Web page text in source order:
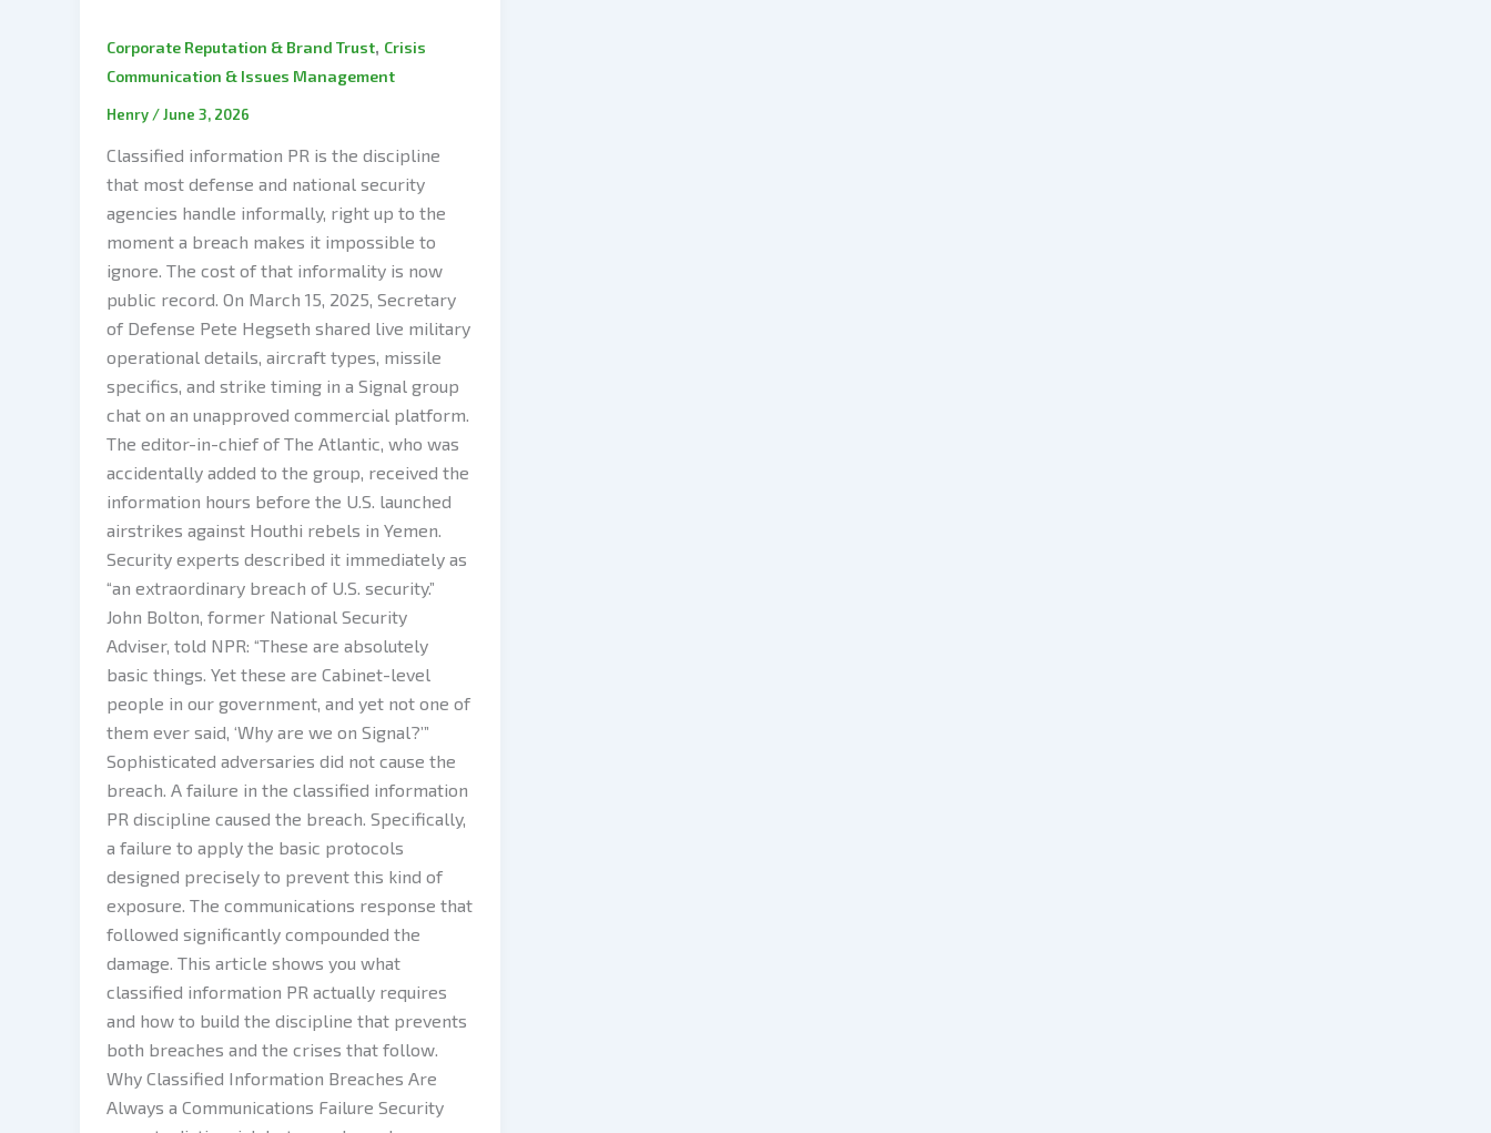
Corporate Reputation & Brand Trust, Crisis
Communication & Issues Management
Henry /June 3, 2026
Classified information PR is the discipline
that most defense and national security
agencies handle informally, right up to the
moment a breach makes it impossible to
ignore. The cost of that informality is now
public record. On March 15, 2025, Secretary
of Defense Pete Hegseth shared live military
operational details, aircraft types, missile
specifics, and strike timing in a Signal group
chat on an unapproved commercial platform.
The editor-in-chief of The Atlantic, who was
accidentally added to the group, received the
information hours before the U.S. launched
airstrikes against Houthi rebels in Yemen.
Security experts described it immediately as
“an extraordinary breach of U.S. security.”
John Bolton, former National Security
Adviser, told NPR: “These are absolutely
basic things. Yet these are Cabinet-level
people in our government, and yet not one of
them ever said, ‘Why are we on Signal?’”
Sophisticated adversaries did not cause the
breach. A failure in the classified information
PR discipline caused the breach. Specifically,
a failure to apply the basic protocols
designed precisely to prevent this kind of
exposure. The communications response that
followed significantly compounded the
damage. This article shows you what
classified information PR actually requires
and how to build the discipline that prevents
both breaches and the crises that follow.
Why Classified Information Breaches Are
Always a Communications Failure Security